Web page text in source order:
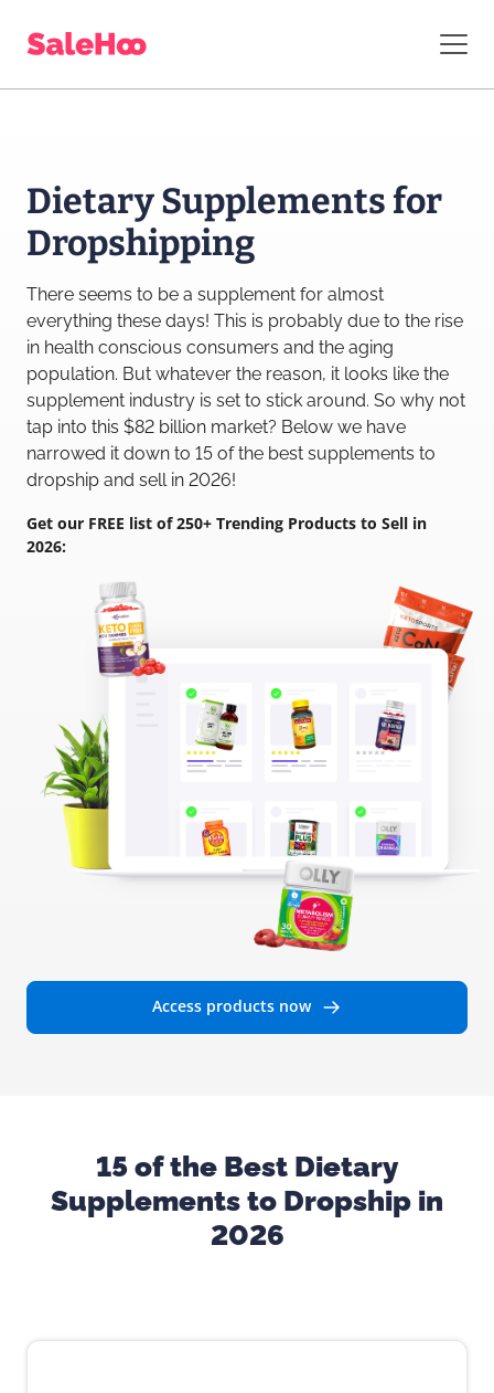
Dietary Supplements for
Dropshipping
There seems to be a supplement for almost
everything these days! This is probably due to the rise
in health conscious consumers and the aging
population. But whatever the reason, it looks like the
supplement industry is set to stick around. So why not
tap into this $82 billion market? Below we have
narrowed it down to 15 of the best supplements to
dropship and sell in 2026!
Get our FREE list of 250+ Trending Products to Sell in
2026:
Access products now
15 of the Best Dietary
Supplements to Dropship in
2026